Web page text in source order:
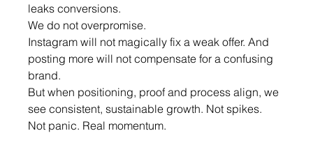
leaks conversions.
We do not overpromise.
Instagram will not magically fix a weak offer. And
posting more will not compensate for a confusing
brand.
But when positioning, proof and process align, we
see consistent, sustainable growth. Not spikes.
Not panic. Real momentum.